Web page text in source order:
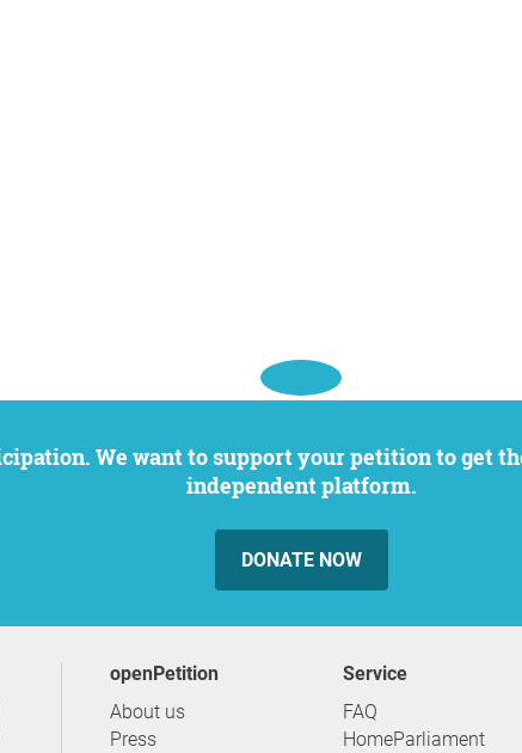
independent platform.
DONATE NOW
openPetition
About us
Press
service
FAQ
HomeParliament